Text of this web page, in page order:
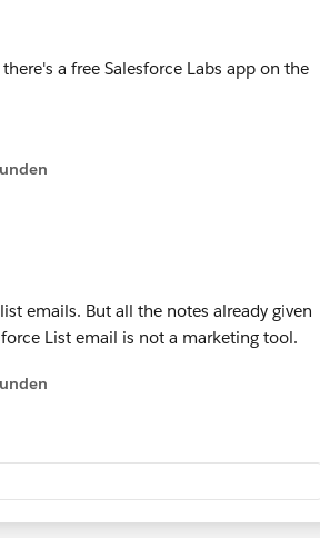
a free Salesforce Labs app on the
emails. But all the notes already given
List email is not a marketing tool.